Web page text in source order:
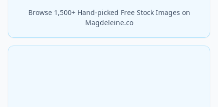
Browse 1,500+ Hand-picked Free Stock Images on
Magdeleine.co